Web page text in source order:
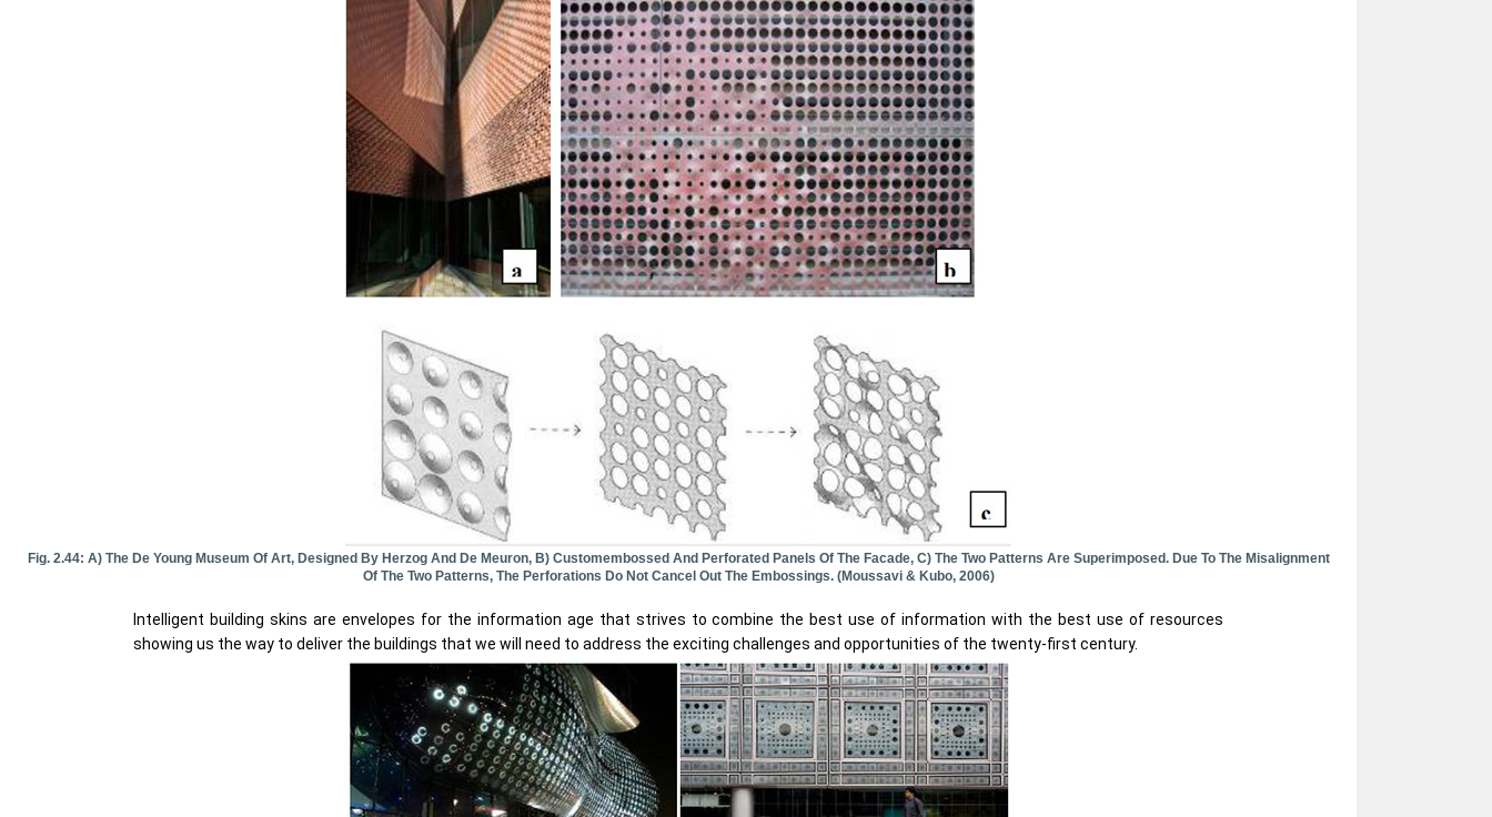
Fig. 2.44: A) The De Young Museum Of Art, Designed By Herzog And De Meuron, B) Customembossed And Perforated Panels Of The Facade, C) The Two Patterns Are Superimposed. Due To The Misalignment
Of The Two Patterns, The Perforations Do Not Cancel Out The Embossings. (Moussavi & Kubo, 2006)
Intelligent building skins are envelopes for the information age that strives to combine the best use of information with the best use of resources
showing us the way to deliver the buildings that we will need to address the exciting challenges and opportunities of the twenty-first century.